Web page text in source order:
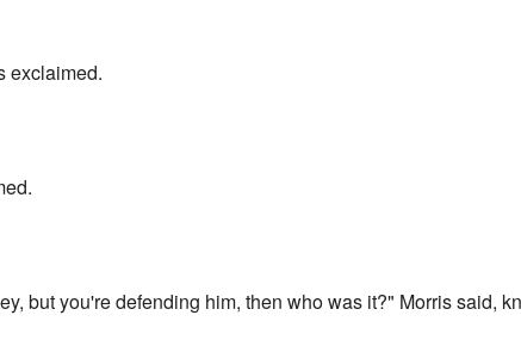
exclaimed.
but you're defending him, then who was it?" Morris said,